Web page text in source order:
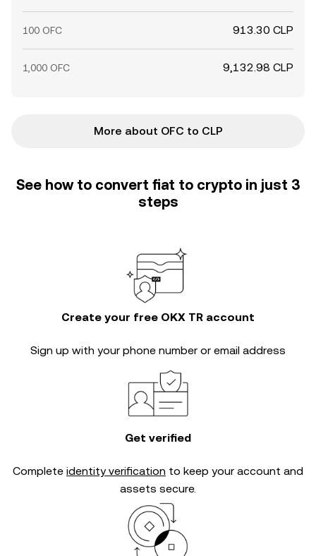
100 OFC 913.30 CLP
1,000 OFC 9,132.98 CLP
More about OFC to CLP
See how to convert fiat to crypto in just 3
steps
Create your free OKX TR account
Sign up with your phone number or email address
Get verified
Complete identity verification to keep your account and
assets secure.